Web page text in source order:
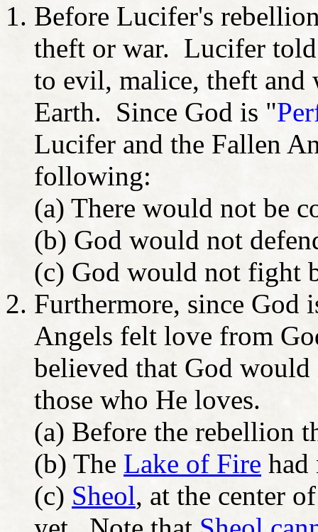
Before Lucifer's
theft or war. Lucifer
to evil, malice, theft and
Earth. Since God is "
Lucifer and the Fallen
following:
(a) There would not be
(b) God would not
(c) God would not fight
Furthermore, since God
Angels felt love from
believed that God
those who He loves.
(a) Before the rebellion
(b) The Lake of Fire had
(c) Sheol, at the center